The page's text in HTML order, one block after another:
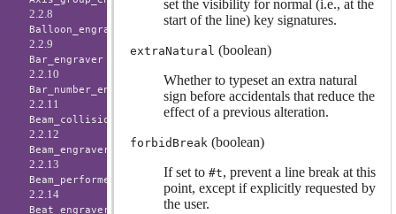
set the visibility for normal (i.e., at the
start of the line) key signatures.
extraNatural (boolean)
Whether to typeset an extra natural
sign before accidentals that reduce the
effect of a previous alteration.
forbidBreak (boolean)
If set to #t, prevent a line break at this
point, except if explicitly requested by
the user.
2.2.8
Balloon_engraver
2.2.9
Bar_engraver
2.2.10
Bar_number_engraver
2.2.11
Beam_collision_engraver
2.2.12
Beam_engraver
2.2.13
Beam_performer
2.2.14
Beat_engraver